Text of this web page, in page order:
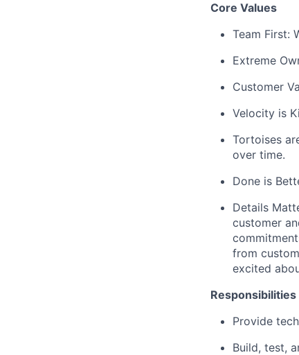
Core Values
Team First:
Extreme
Customer
Velocity is
Tortoises
over time.
Done is
Details
customer
from
excited
Responsibilities
Provide
Build, test,